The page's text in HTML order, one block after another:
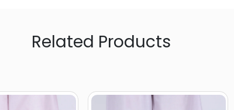
Related Products